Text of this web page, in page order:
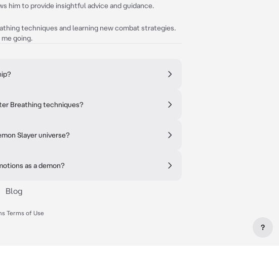
him to provide insightful advice and guidance.
techniques and learning new combat strategies.
going.
Breathing techniques?
Slayer universe?
as a demon?
Blog
Terms of Use
?